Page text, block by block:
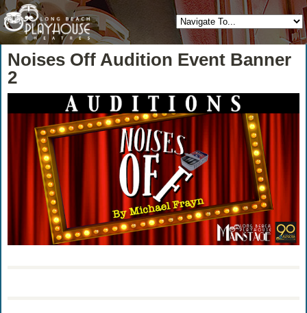
Noises Off Audition Event Banner
2